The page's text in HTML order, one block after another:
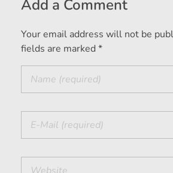
Add a Comment
Your email address will not be
fields are marked *